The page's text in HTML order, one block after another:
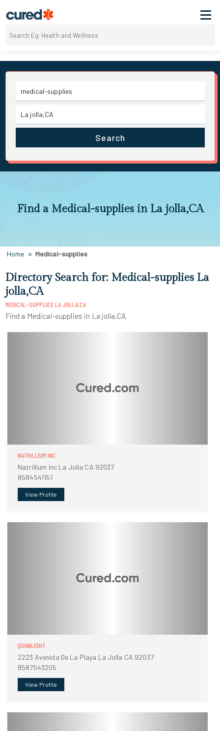
Search
Find a Medical-supplies in La jolla,CA
Home Medical-supplies
Directory Search for: Medical-supplies La
jolla,CA
MEDICAL-SUPPLIES LA JOLLA,CA
Find a Medical-supplies in La jolla,CA
NATRILLIUM INC
Natrillium Inc La Jolla CA 92037
8584541151
View Profile
QUANLIGHT
2223 Avenida De La Playa La Jolla CA 92037
8587543205
View Profile